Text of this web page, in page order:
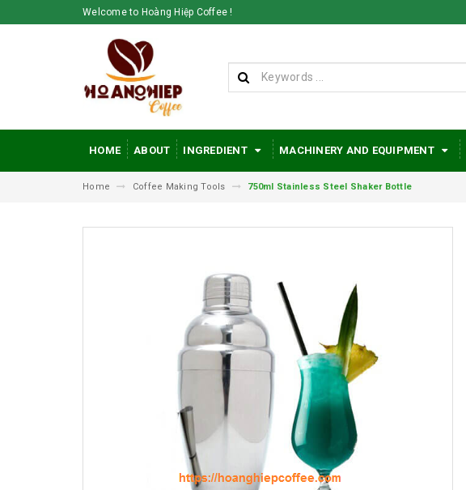
Welcome to Hoàng Hiệp Coffee !
HOME ABOUT INGREDIENT MACHINERY AND EQUIPMENT
Home Coffee Making Tools 750ml Stainless Steel Shaker Bottle